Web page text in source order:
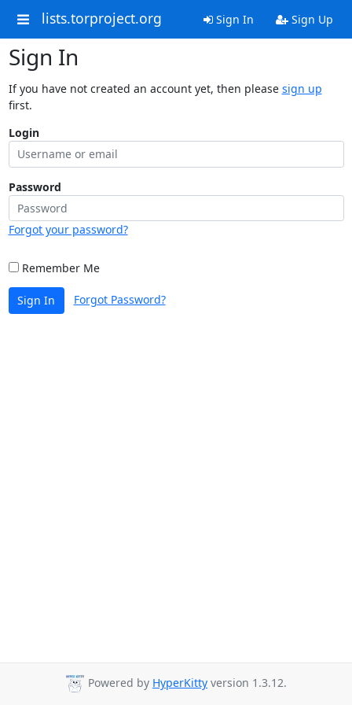
lists.torproject.org Sign In Sign Up
Sign In
If you have not created an account yet, then please sign up
first.
Login
Password
Forgot your password?
Remember Me
Sign In Forgot Password?
Powered by HyperKitty version 1.3.12.